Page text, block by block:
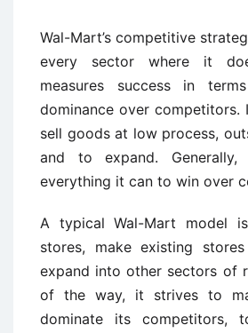
Wal-Mart’s competitive
every sector where it
measures success in
dominance over
sell goods at low process,
and to expand. Generally,
everything it can to win over
A typical Wal-Mart model
stores, make existing
expand into other sectors of
of the way, it strives to
dominate its